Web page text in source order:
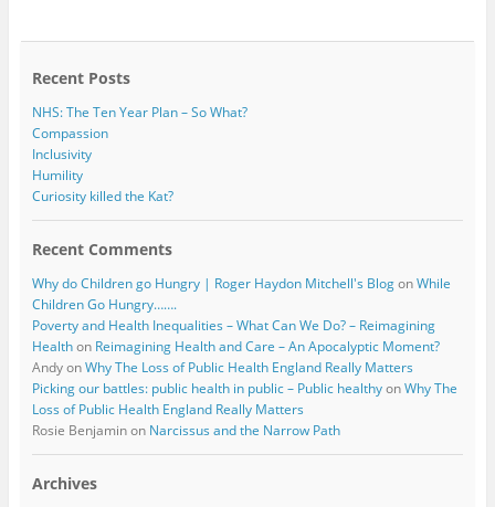
o r
Recent Posts
NHS: The Ten Year Plan – So What?
Compassion
Inclusivity
Humility
Curiosity killed the Kat?
Recent Comments
Why do Children go Hungry | Roger Haydon Mitchell's BlogonWhile
Children Go Hungry…….
Poverty and Health Inequalities – What Can We Do? – Reimagining
Healthon Reimagining Health and Care – An Apocalyptic Moment?
AndyonWhy The Loss of Public Health England Really Matters
Picking our battles: public health in public – Public healthyonWhy The
Loss of Public Health England Really Matters
Rosie Benjaminon Narcissus and the Narrow Path
Archives